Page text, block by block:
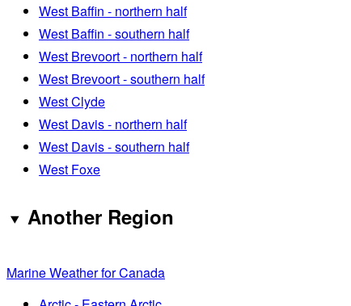
West Baffin - northern half
West Baffin - southern half
West Brevoort - northern half
West Brevoort - southern half
West Clyde
West Davis - northern half
West Davis - southern half
West Foxe
Another Region
Marine Weather for Canada